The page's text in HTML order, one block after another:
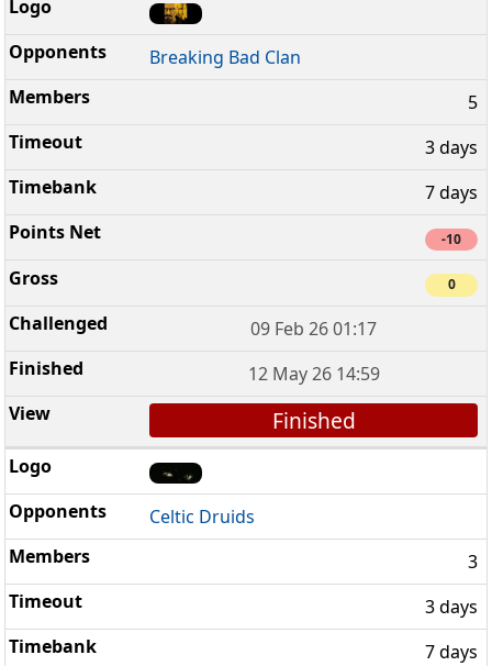
Breaking Bad Clan
5
3 days
7 days
-10
0
09 Feb 26 01:17
12 May 26 14:59
Finished
Celtic Druids
3
3 days
7 days